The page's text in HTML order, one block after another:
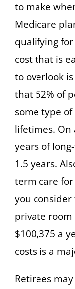
to make
Medicare
qualifying
cost that is
to overlook
that 52% of
some type
lifetimes. On
years of
1.5 years.
term care
you
private room
$100,375 a
costs is a
Retirees